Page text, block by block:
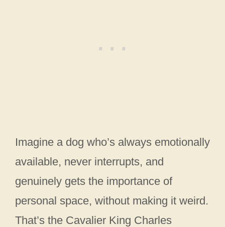
Imagine a dog who’s always emotionally
available, never interrupts, and
genuinely gets the importance of
personal space, without making it weird.
That’s the Cavalier King Charles